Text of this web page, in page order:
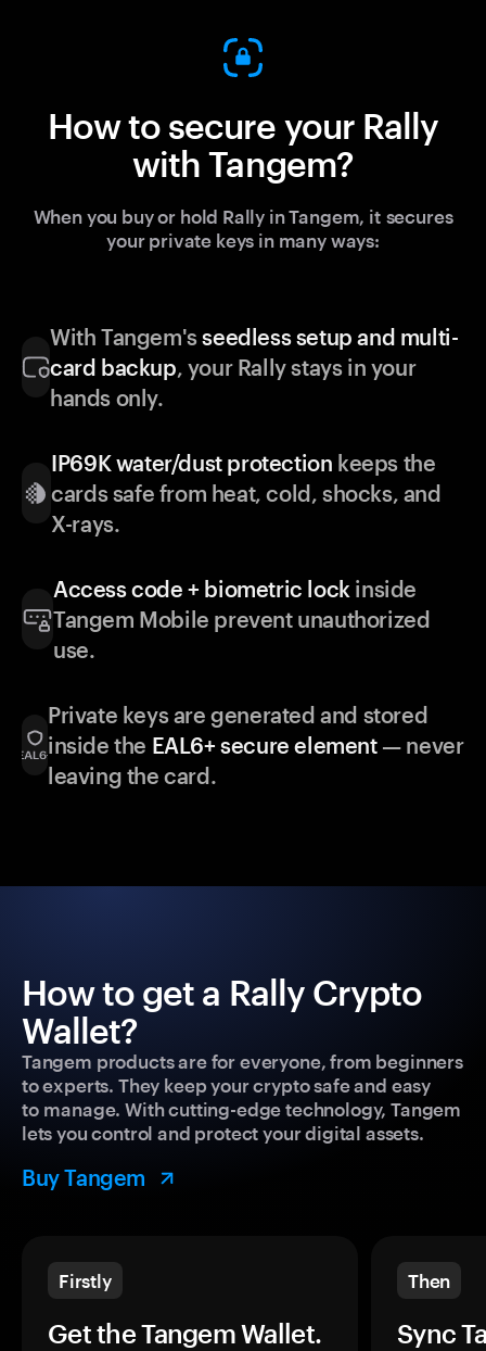
How to secure your Rally
with Tangem?
When you buy or hold Rally in Tangem, it secures
your private keys in many ways:
With Tangem'sseedless setup and multi-
card backup, your Rally stays in your
hands only.
IP69K water/dust protection keeps the
cards safe from heat, cold, shocks, and
X-rays.
Access code + biometric lock inside
Tangem Mobile prevent unauthorized
use.
Private keys are generated and stored
inside the EAL6+ secure element— never
leaving the card.
How to get a Rally Crypto
Wallet?
Tangem products are for everyone, from beginners
to experts. They keep your crypto safe and easy
to manage. With cutting-edge technology, Tangem
lets you control and protect your digital assets.
Buy Tangem
Firstly
Get the Tangem Wallet.
Then
Sync